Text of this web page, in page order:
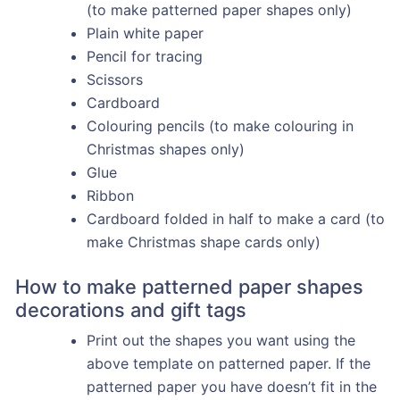
(to make patterned paper shapes only)
Plain white paper
Pencil for tracing
Scissors
Cardboard
Colouring pencils (to make colouring in
Christmas shapes only)
Glue
Ribbon
Cardboard folded in half to make a card (to
make Christmas shape cards only)
How to make patterned paper shapes
decorations and gift tags
Print out the shapes you want using the
above template on patterned paper. If the
patterned paper you have doesn’t fit in the